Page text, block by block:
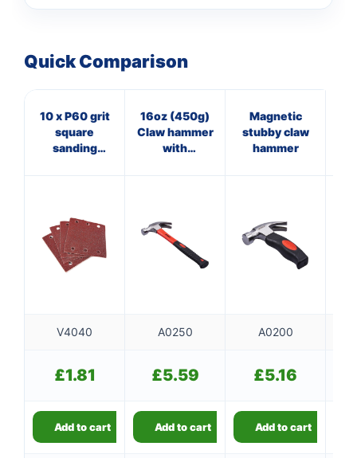
Quick Comparison
10 x P60 grit
square
sanding
16oz (450g)
Claw hammer
with
Magnetic
stubby claw
hammer
V4040 A0250 A0200
£1.81 £5.59 £5.16
Add to cart Add to cart Add to cart